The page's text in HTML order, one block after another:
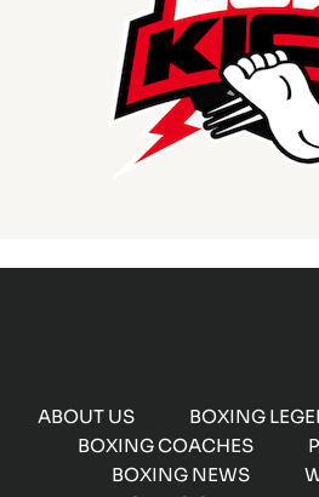
ABOUT US BOXING
BOXING COACHES
BOXING NEWS